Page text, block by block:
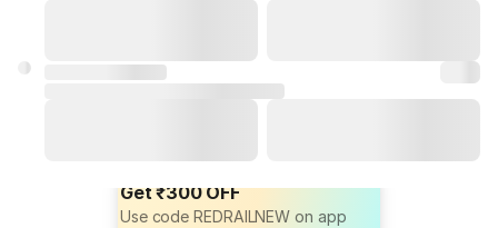
Get ₹300 OFF
Use code REDRAILNEW on app